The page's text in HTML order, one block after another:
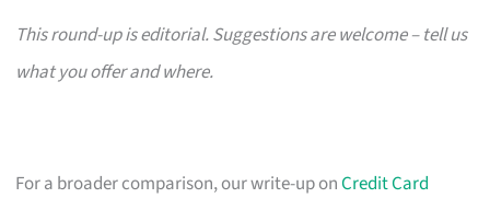
This round-up is editorial. Suggestions are welcome – tell us
what you offer and where.
For a broader comparison, our write-up onCredit Card